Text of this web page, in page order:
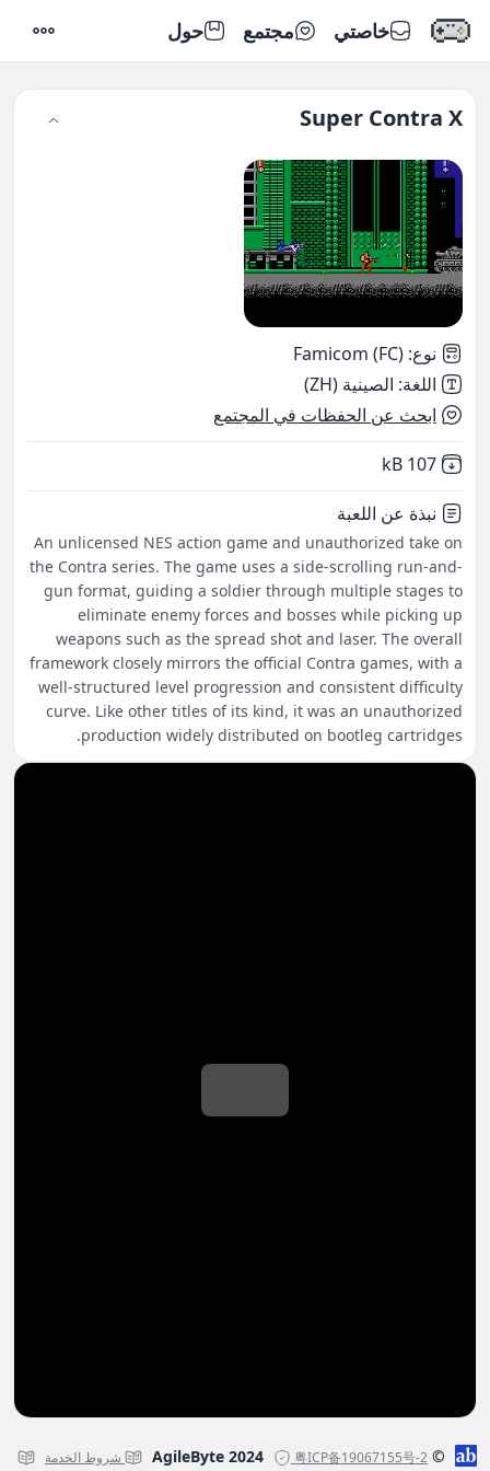
خاصتي مجتمع حول
Super Contra X
نوع:
Famicom (FC)
اللغة: الصينية (ZH)
ابحث عن الحفظات في المجتمع
Not downloaded
107 kB
نبذة عن اللعبة
An unlicensed NES action game and unauthorized take on
the Contra series. The game uses a side-scrolling run-and-
gun format, guiding a soldier through multiple stages to
eliminate enemy forces and bosses while picking up
weapons such as the spread shot and laser. The overall
framework closely mirrors the official Contra games, with a
well-structured level progression and consistent difficulty
curve. Like other titles of its kind, it was an unauthorized
production widely distributed on bootleg cartridges.
© AgileByte 2024
粤ICP备19067155号-2 شروط الخدمة